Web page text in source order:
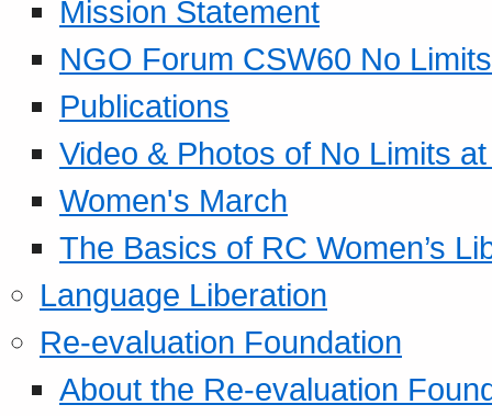
Mission Statement
NGO Forum CSW60 No
Publications
Video & Photos of No Limits
Women's March
The Basics of RC Women’s
Language Liberation
Re-evaluation Foundation
About the Re-evaluation